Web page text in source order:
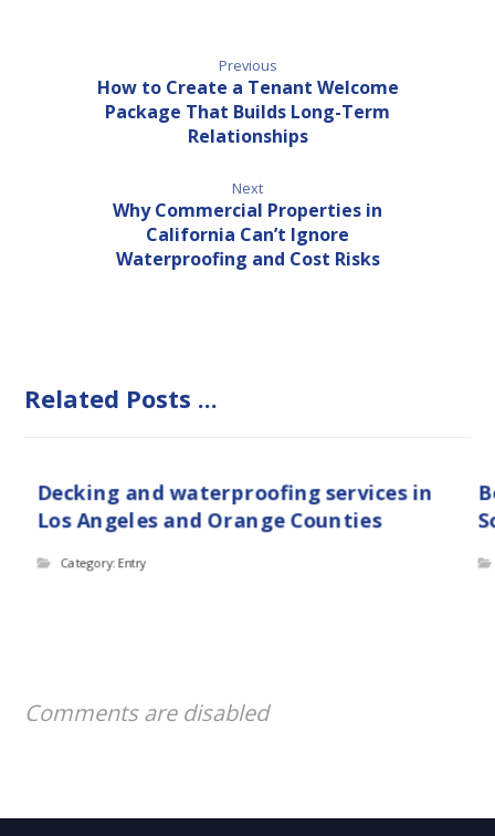
Previous
How to Create a Tenant Welcome
Package That Builds Long-Term
Relationships
Next
Why Commercial Properties in
California Can’t Ignore
Waterproofing and Cost Risks
Related Posts ...
Decking and waterproofing services in
Los Angeles and Orange Counties
Category: Entry
Comments are disabled